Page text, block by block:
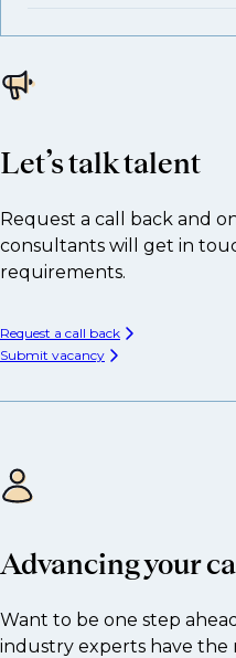
Let’s talk talent
Request a call back and
consultants will get in
requirements.
Request a call back
Submit vacancy
Advancing your
Want to be one step
industry experts have the